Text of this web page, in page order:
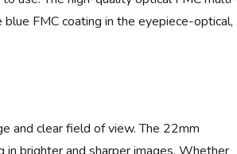
FMC coating in the eyepiece-optical,
and clear field of view. The 22mm